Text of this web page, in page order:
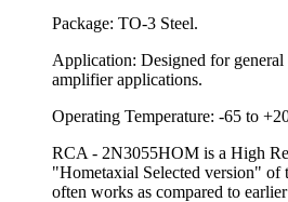
Package: TO-3 Steel.
Application: Designed for
amplifier applications.
Operating Temperature: -65 to
RCA - 2N3055HOM is a High
"Hometaxial Selected version" of
often works as compared to